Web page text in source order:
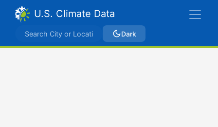
U.S. Climate Data
Dark